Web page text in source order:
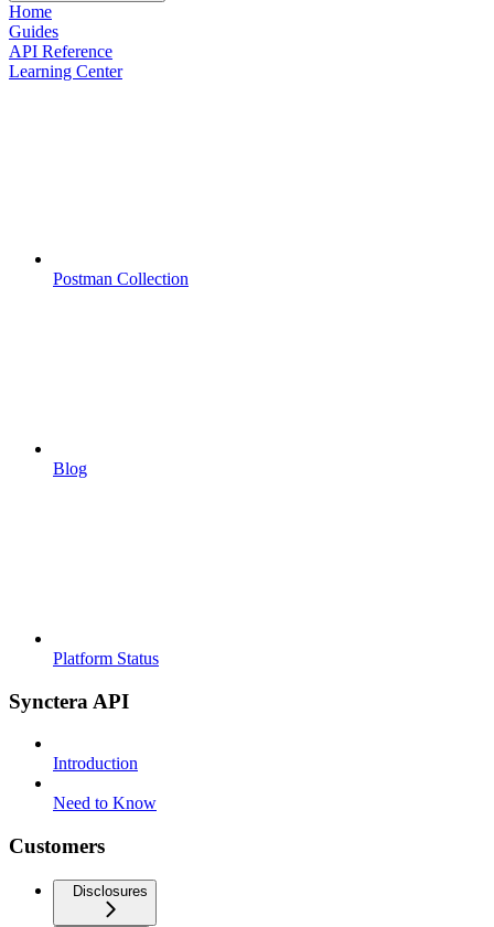
Home
Guides
API Reference
Learning Center
Postman Collection
Blog
Platform Status
Synctera API
Introduction
Need to Know
Customers
Disclosures